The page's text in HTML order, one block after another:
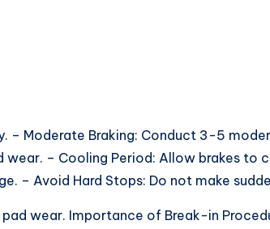
– Moderate Braking: Conduct 3-5
wear. – Cooling Period: Allow brakes to
– Avoid Hard Stops: Do not make
wear. Importance of Break-in